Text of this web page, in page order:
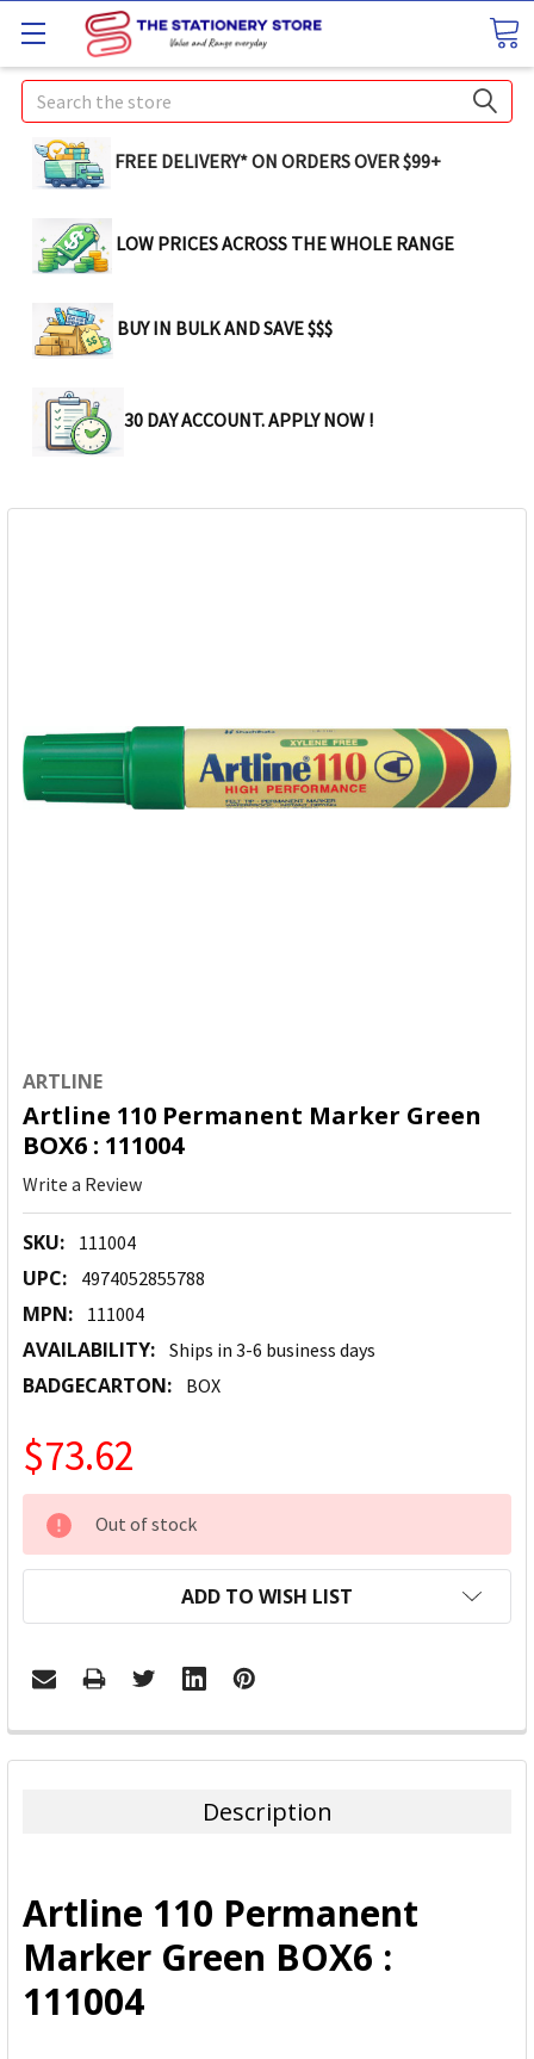
Search
FREE DELIVERY* ON ORDERS OVER $99+
LOW PRICES ACROSS THE WHOLE RANGE
BUY IN BULK AND SAVE $$$
30 DAY ACCOUNT. APPLY NOW !
ARTLINE
Artline 110 Permanent Marker Green
BOX6 : 111004
Write a Review
SKU: 111004
UPC: 4974052855788
MPN: 111004
AVAILABILITY: Ships in 3-6 business days
BADGECARTON: BOX
$73.62
CURRENT
STOCK:
Out of stock
ADD TO WISH LIST
FREQUENTLY
BOUGHT
ADD
SELECTED
TO CART
Description
Artline 110 Permanent
Marker Green BOX6 :
111004